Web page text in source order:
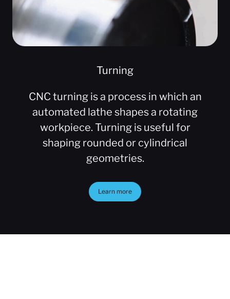
Turning
CNC turning is a process in which an
automated lathe shapes a rotating
workpiece. Turning is useful for
shaping rounded or cylindrical
geometries.
Learn more